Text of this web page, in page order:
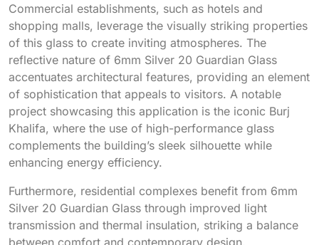
Commercial establishments, such as hotels and
shopping malls, leverage the visually striking properties
of this glass to create inviting atmospheres. The
reflective nature of 6mm Silver 20 Guardian Glass
accentuates architectural features, providing an element
of sophistication that appeals to visitors. A notable
project showcasing this application is the iconic Burj
Khalifa, where the use of high-performance glass
complements the building’s sleek silhouette while
enhancing energy efficiency.
Furthermore, residential complexes benefit from 6mm
Silver 20 Guardian Glass through improved light
transmission and thermal insulation, striking a balance
between comfort and contemporary design.